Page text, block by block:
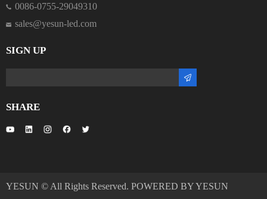
0086-0755-29049310
sales@yesun-led.com
SIGN UP
SHARE
YESUN © All Rights Reserved. POWERED BY YESUN